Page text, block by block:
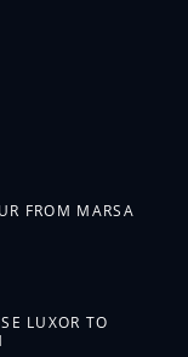
FROM MARSA
LUXOR TO